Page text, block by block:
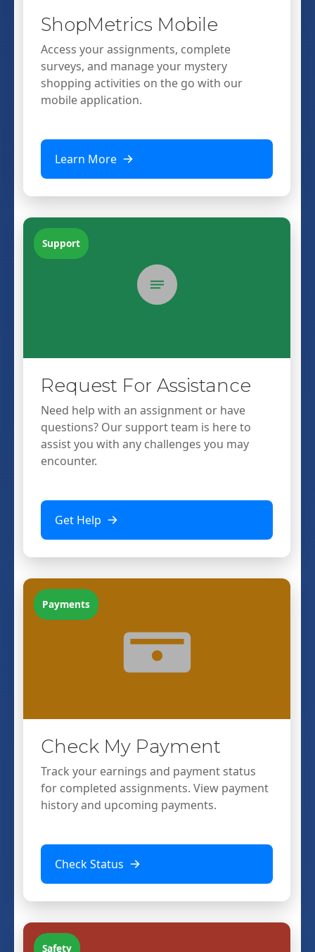
ShopMetrics Mobile
Access your assignments, complete
surveys, and manage your mystery
shopping activities on the go with our
mobile application.
Learn More
Support
Request For Assistance
Need help with an assignment or have
questions? Our support team is here to
assist you with any challenges you may
encounter.
Get Help
Payments
Check My Payment
Track your earnings and payment status
for completed assignments. View payment
history and upcoming payments.
Check Status
Safety